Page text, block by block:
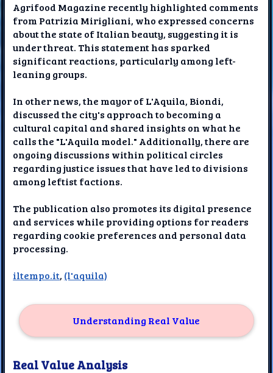
Agrifood Magazine recently highlighted comments
from Patrizia Mirigliani, who expressed concerns
about the state of Italian beauty, suggesting it is
under threat. This statement has sparked
significant reactions, particularly among left-
leaning groups.
In other news, the mayor of L'Aquila, Biondi,
discussed the city's approach to becoming a
cultural capital and shared insights on what he
calls the "L'Aquila model." Additionally, there are
ongoing discussions within political circles
regarding justice issues that have led to divisions
among leftist factions.
The publication also promotes its digital presence
and services while providing options for readers
regarding cookie preferences and personal data
processing.
iltempo.it, (l'aquila)
Understanding Real Value
Real Value Analysis